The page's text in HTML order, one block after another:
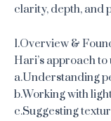
clarity, depth, and
1.Overview &
Hari’s approach
a.Understanding
b.Working with
c.Suggesting